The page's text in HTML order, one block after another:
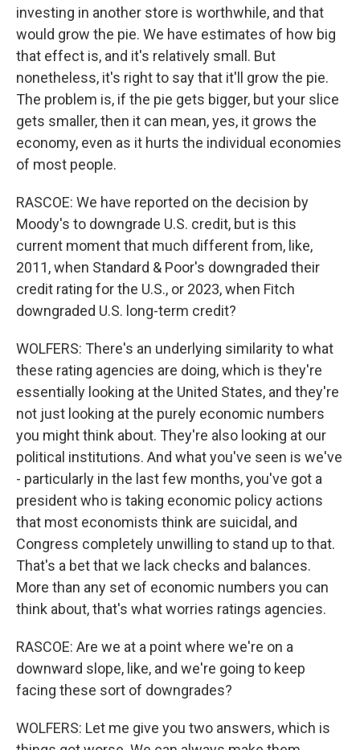
investing in another store is worthwhile, and that
would grow the pie. We have estimates of how big
that effect is, and it's relatively small. But
nonetheless, it's right to say that it'll grow the pie.
The problem is, if the pie gets bigger, but your slice
gets smaller, then it can mean, yes, it grows the
economy, even as it hurts the individual economies
of most people.
RASCOE: We have reported on the decision by
Moody's to downgrade U.S. credit, but is this
current moment that much different from, like,
2011, when Standard & Poor's downgraded their
credit rating for the U.S., or 2023, when Fitch
downgraded U.S. long-term credit?
WOLFERS: There's an underlying similarity to what
these rating agencies are doing, which is they're
essentially looking at the United States, and they're
not just looking at the purely economic numbers
you might think about. They're also looking at our
political institutions. And what you've seen is we've
- particularly in the last few months, you've got a
president who is taking economic policy actions
that most economists think are suicidal, and
Congress completely unwilling to stand up to that.
That's a bet that we lack checks and balances.
More than any set of economic numbers you can
think about, that's what worries ratings agencies.
RASCOE: Are we at a point where we're on a
downward slope, like, and we're going to keep
facing these sort of downgrades?
WOLFERS: Let me give you two answers, which is